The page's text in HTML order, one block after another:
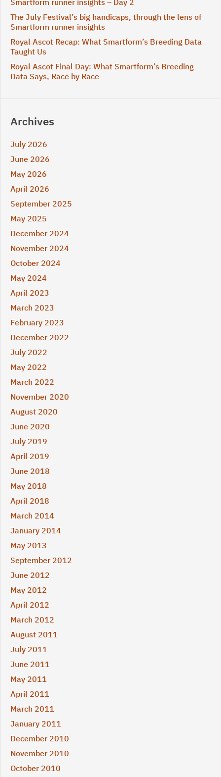
Smartform runner insights – Day 2
The July Festival’s big handicaps, through the lens of
Smartform runner insights
Royal Ascot Recap: What Smartform’s Breeding Data
Taught Us
Royal Ascot Final Day: What Smartform’s Breeding
Data Says, Race by Race
Archives
July 2026
June 2026
May 2026
April 2026
September 2025
May 2025
December 2024
November 2024
October 2024
May 2024
April 2023
March 2023
February 2023
December 2022
July 2022
May 2022
March 2022
November 2020
August 2020
June 2020
July 2019
April 2019
June 2018
May 2018
April 2018
March 2014
January 2014
May 2013
September 2012
June 2012
May 2012
April 2012
March 2012
August 2011
July 2011
June 2011
May 2011
April 2011
March 2011
January 2011
December 2010
November 2010
October 2010